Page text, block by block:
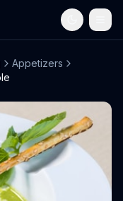
Appetizers